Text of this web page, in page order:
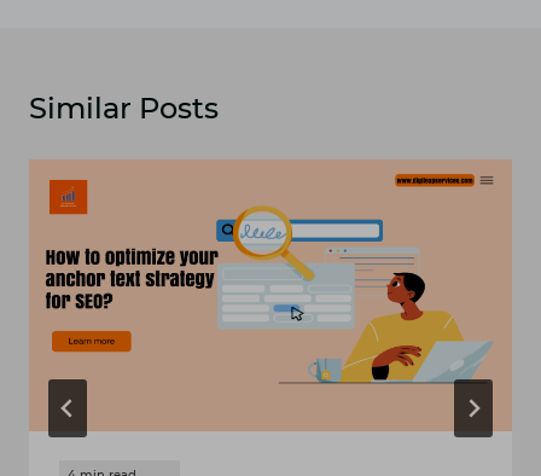
Similar Posts